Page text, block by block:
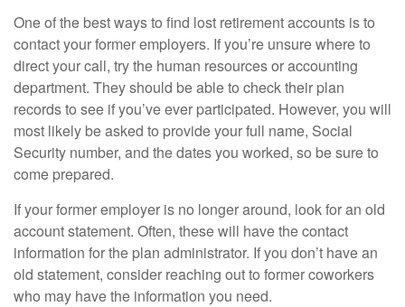
One of the best ways to find lost retirement accounts is to
contact your former employers. If you’re unsure where to
direct your call, try the human resources or accounting
department. They should be able to check their plan
records to see if you’ve ever participated. However, you will
most likely be asked to provide your full name, Social
Security number, and the dates you worked, so be sure to
come prepared.
If your former employer is no longer around, look for an old
account statement. Often, these will have the contact
information for the plan administrator. If you don’t have an
old statement, consider reaching out to former coworkers
who may have the information you need.